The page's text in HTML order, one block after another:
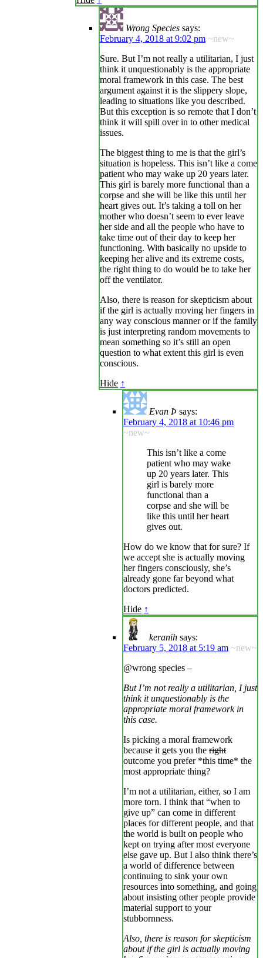
Wrong Species says:
February 4, 2018 at 9:02 pm ~new~
Sure. But I’m not really a utilitarian, I just
think it unquestionably is the appropriate
moral framework in this case. The best
argument against it is the slippery slope,
leading to situations like you described.
But this exception is so remote that I don’t
think it will spill over in to other medical
issues.
The biggest thing to me is that the girl’s
situation is hopeless. This isn’t like a come
patient who may wake up 20 years later.
This girl is barely more functional than a
corpse and she will be like this until her
heart gives out. It’s taking a toll on her
mother who doesn’t seem to ever leave
her side and all the people who have to
take time out of their day to keep her
functioning. With basically no upside to
keeping her alive and its extreme costs,
the right thing to do would be to take her
off the ventilator.
Also, there is reason for skepticism about
if the girl is actually moving her fingers in
any way conscious manner or if the family
is just interpreting random movements to
mean something so it’s still an open
question to what extent this girl is even
conscious.
Hide ↑
Evan Þ says:
February 4, 2018 at 10:46 pm
~new~
This isn’t like a come
patient who may wake
up 20 years later. This
girl is barely more
functional than a
corpse and she will be
like this until her heart
gives out.
How do we know that for sure? If
we accept she is actually moving
her fingers consciously, she’s
already gone far beyond what
doctors predicted.
Hide ↑
keranih says:
February 5, 2018 at 5:19 am ~new~
@wrong species –
But I’m not really a utilitarian, I just
think it unquestionably is the
appropriate moral framework in
this case.
Is picking a moral framework
because it gets you the right
outcome you prefer *this time* the
most appropriate thing?
I’m not a utilitarian, either, so I am
more torn. I think that “when to
give up” can come in different
places for different people, and that
the world is built on people who
kept on trying after most everyone
else gave up. But I also think there’s
a world of difference between
continuing to sink your own
resources into something, and going
about insisting other people provide
material support to your
stubbornness.
Also, there is reason for skepticism
about if the girl is actually moving